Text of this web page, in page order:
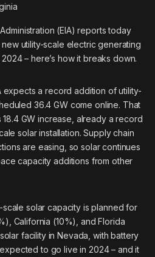
(EIA) reports today
utility-scale electric generating
– here’s how it breaks down.
expects a record addition of utility-
36.4 GW come online. That
GW increase, already a record
solar installation. Supply chain
are easing, so solar continues
capacity additions from other
solar capacity is planned for
California (10%), and Florida
solar facility in Nevada, with battery
to go live in 2024 – and it